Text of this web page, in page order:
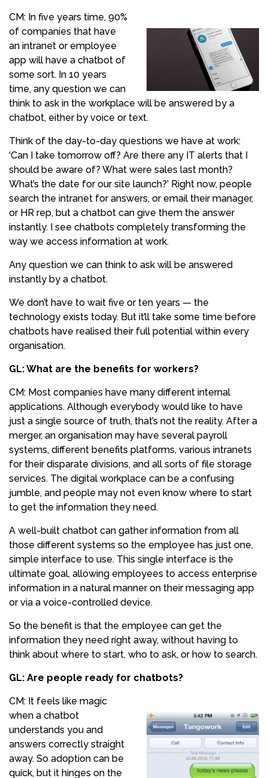
CM: In five years time, 90%
of companies that have
an intranet or employee
app will have a chatbot of
some sort. In 10 years
time, any question we can
think to ask in the workplace will be answered by a
chatbot, either by voice or text.
Think of the day-to-day questions we have at work:
‘Can I take tomorrow off? Are there any IT alerts that I
should be aware of? What were sales last month?
What’s the date for our site launch?’ Right now, people
search the intranet for answers, or email their manager,
or HR rep, but a chatbot can give them the answer
instantly. I see chatbots completely transforming the
way we access information at work.
Any question we can think to ask will be answered
instantly by a chatbot.
We don’t have to wait five or ten years — the
technology exists today. But it’ll take some time before
chatbots have realised their full potential within every
organisation.
GL: What are the benefits for workers?
CM: Most companies have many different internal
applications. Although everybody would like to have
just a single source of truth, that’s not the reality. After a
merger, an organisation may have several payroll
systems, different benefits platforms, various intranets
for their disparate divisions, and all sorts of file storage
services. The digital workplace can be a confusing
jumble, and people may not even know where to start
to get the information they need.
A well-built chatbot can gather information from all
those different systems so the employee has just one,
simple interface to use. This single interface is the
ultimate goal, allowing employees to access enterprise
information in a natural manner on their messaging app
or via a voice-controlled device.
So the benefit is that the employee can get the
information they need right away, without having to
think about where to start, who to ask, or how to search.
GL: Are people ready for chatbots?
CM: It feels like magic
when a chatbot
understands you and
answers correctly straight
away. So adoption can be
quick, but it hinges on the